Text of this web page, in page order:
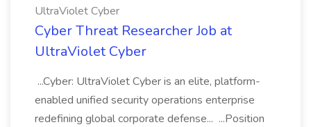
UltraViolet Cyber
Cyber Threat Researcher Job at
UltraViolet Cyber
...Cyber: UltraViolet Cyber is an elite, platform-
enabled unified security operations enterprise
redefining global corporate defense... ...Position